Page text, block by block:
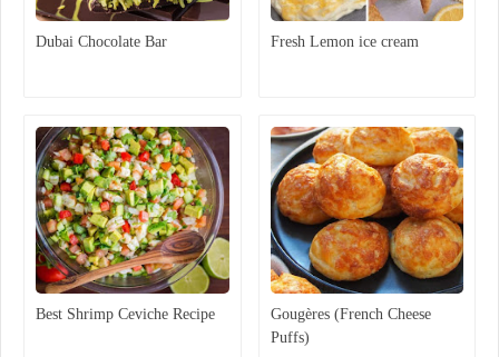
Dubai Chocolate Bar Fresh Lemon ice cream
Best Shrimp Ceviche Recipe
Gougères (French Cheese
Puffs)